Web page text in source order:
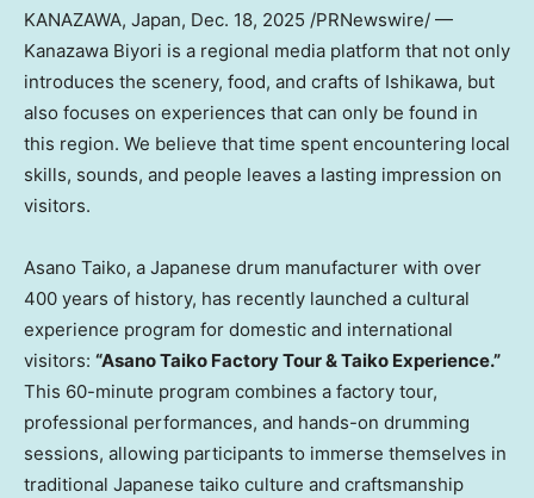
KANAZAWA, Japan, Dec. 18, 2025 /PRNewswire/ —
Kanazawa Biyori is a regional media platform that not only
introduces the scenery, food, and crafts of Ishikawa, but
also focuses on experiences that can only be found in
this region. We believe that time spent encountering local
skills, sounds, and people leaves a lasting impression on
visitors.
Asano Taiko, a Japanese drum manufacturer with over
400 years of history, has recently launched a cultural
experience program for domestic and international
visitors: “Asano Taiko Factory Tour & Taiko Experience.”
This 60-minute program combines a factory tour,
professional performances, and hands-on drumming
sessions, allowing participants to immerse themselves in
traditional Japanese taiko culture and craftsmanship